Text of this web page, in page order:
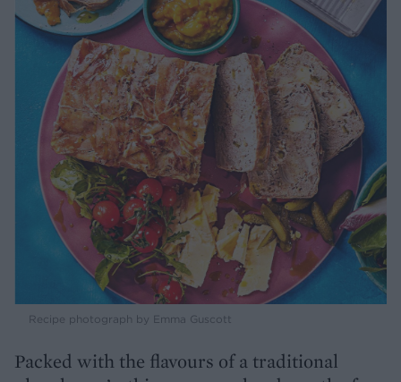
Recipe photograph by Emma Guscott
Packed with the flavours of a traditional